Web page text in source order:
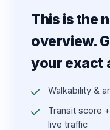
This is the
overview.
your exact
Walkability &
Transit score
live traffic